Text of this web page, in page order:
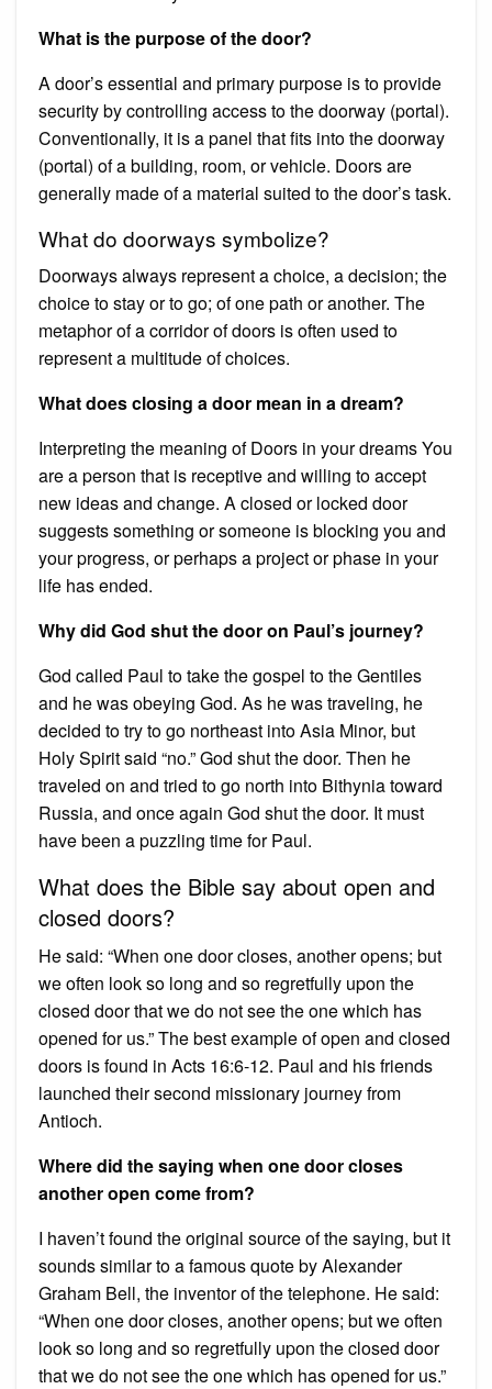
What is the purpose of the door?
A door’s essential and primary purpose is to provide
security by controlling access to the doorway (portal).
Conventionally, it is a panel that fits into the doorway
(portal) of a building, room, or vehicle. Doors are
generally made of a material suited to the door’s task.
What do doorways symbolize?
Doorways always represent a choice, a decision; the
choice to stay or to go; of one path or another. The
metaphor of a corridor of doors is often used to
represent a multitude of choices.
What does closing a door mean in a dream?
Interpreting the meaning of Doors in your dreams You
are a person that is receptive and willing to accept
new ideas and change. A closed or locked door
suggests something or someone is blocking you and
your progress, or perhaps a project or phase in your
life has ended.
Why did God shut the door on Paul’s journey?
God called Paul to take the gospel to the Gentiles
and he was obeying God. As he was traveling, he
decided to try to go northeast into Asia Minor, but
Holy Spirit said “no.” God shut the door. Then he
traveled on and tried to go north into Bithynia toward
Russia, and once again God shut the door. It must
have been a puzzling time for Paul.
What does the Bible say about open and
closed doors?
He said: “When one door closes, another opens; but
we often look so long and so regretfully upon the
closed door that we do not see the one which has
opened for us.” The best example of open and closed
doors is found in Acts 16:6-12. Paul and his friends
launched their second missionary journey from
Antioch.
Where did the saying when one door closes
another open come from?
I haven’t found the original source of the saying, but it
sounds similar to a famous quote by Alexander
Graham Bell, the inventor of the telephone. He said:
“When one door closes, another opens; but we often
look so long and so regretfully upon the closed door
that we do not see the one which has opened for us.”